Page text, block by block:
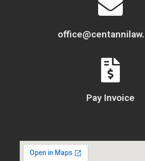
Pay Invoice